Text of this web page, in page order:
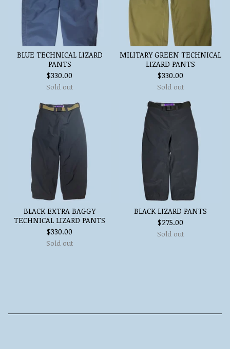
BLUE TECHNICAL LIZARD
PANTS
$330.00
Sold out
MILITARY GREEN TECHNICAL
LIZARD PANTS
$330.00
Sold out
BLACK EXTRA BAGGY
TECHNICAL LIZARD PANTS
$330.00
Sold out
BLACK LIZARD PANTS
$275.00
Sold out